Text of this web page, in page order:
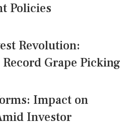
Policies
Revolution:
Grape Picking
Impact on
Investor